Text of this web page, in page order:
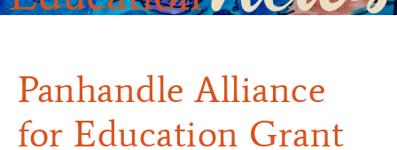
Panhandle Alliance
for Education Grant